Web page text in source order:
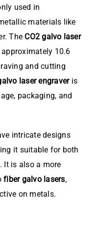
used in
materials like
The CO2 galvo laser
10.6
and cutting
laser engraveris
packaging, and
intricate designs
it suitable for both
It is also a more
fiber galvo lasers,
on metals.